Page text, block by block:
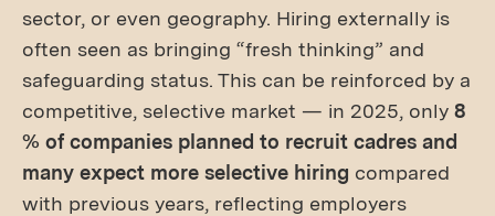
sector, or even geography. Hiring externally is
often seen as bringing “fresh thinking” and
safeguarding status. This can be reinforced by a
competitive, selective market — in 2025, only 8
% of companies planned to recruit cadres and
many expect more selective hiring compared
with previous years, reflecting employers